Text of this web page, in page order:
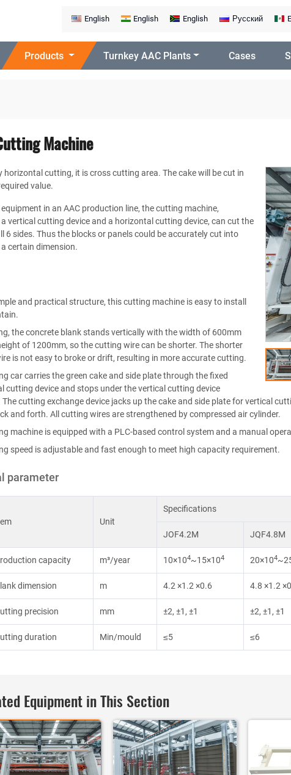
English English English Русский
Products Turnkey AAC Plants Cases
Machine
horizontal cutting, it is cross cutting area. The cake will be cut in
value.
in an AAC production line, the cutting machine,
vertical cutting device and a horizontal cutting device, can cut the
6 sides. Thus the blocks or panels could be accurately cut into
certain dimension.
and practical structure, this cutting machine is easy to install
the concrete blank stands vertically with the width of 600mm
of 1200mm, so the cutting wire can be shorter. The shorter
is not easy to broke or drift, resulting in more accurate cutting.
car carries the green cake and side plate through the fixed
cutting device and stops under the vertical cutting device
The cutting exchange device jacks up the cake and side plate for vertical
and forth. All cutting wires are strengthened by compressed air cylinder.
machine is equipped with a PLC-based control system and a manual
speed is adjustable and fast enough to meet high capacity requirement.
parameter
Unit
Specifications
JOF4.2M
JQF4.8M
capacity m³/year 10×104~15×104 20×104
dimension m 4.2 ×1.2 ×0.6 4.8 ×1.2
precision mm ±2, ±1, ±1 ±2, ±1, ±1
duration Min/mould ≤5 ≤6
Equipment in This Section